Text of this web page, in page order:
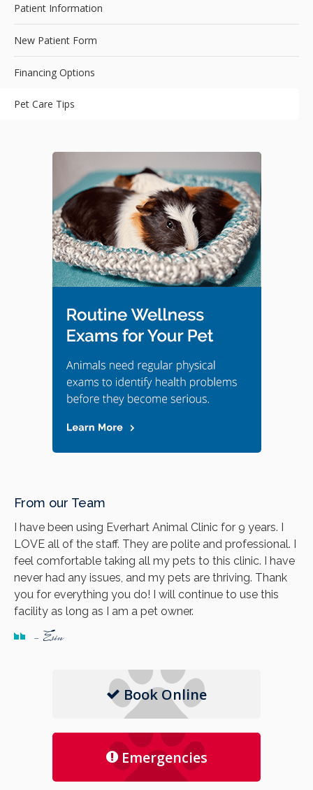
Patient Information
New Patient Form
Financing Options
Pet Care Tips
From our Team
I have been using Everhart Animal Clinic for 9 years. I
LOVE all of the staff. They are polite and professional. I
feel comfortable taking all my pets to this clinic. I have
never had any issues, and my pets are thriving. Thank
you for everything you do! I will continue to use this
facility as long as I am a pet owner.
- Erin
Book Online
Emergencies